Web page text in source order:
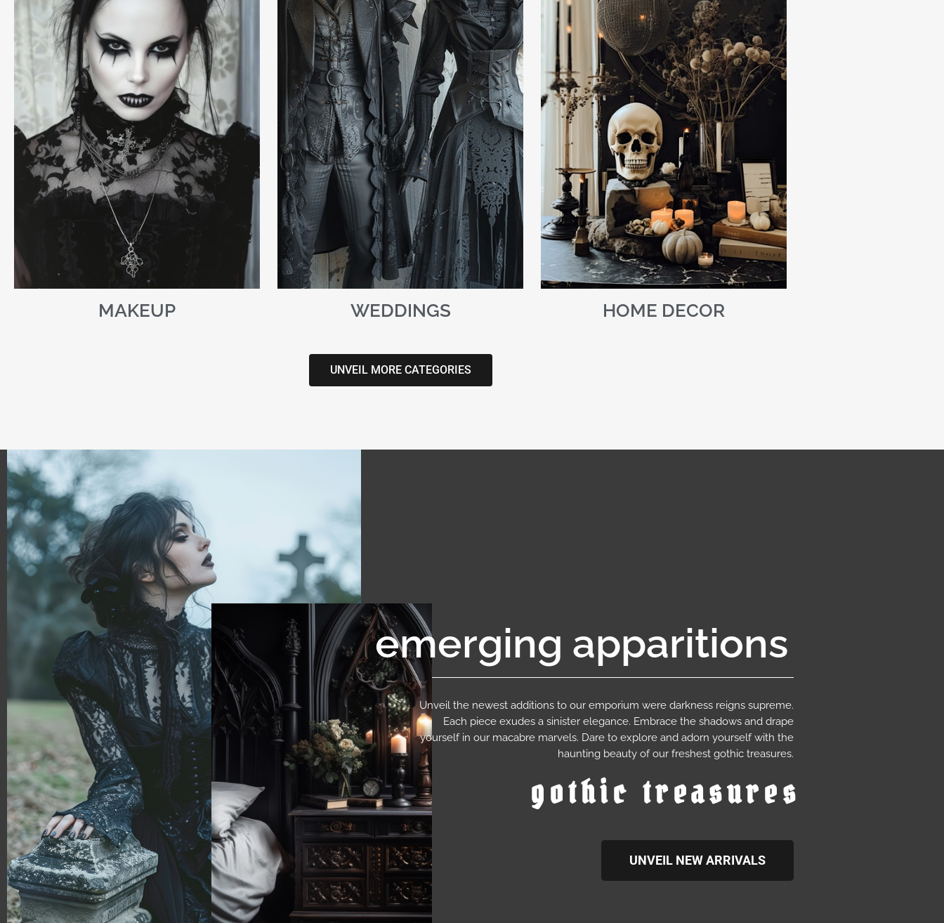
MAKEUP WEDDINGS HOME DECOR
UNVEIL MORE CATEGORIES
emerging apparitions
Unveil the newest additions to our emporium were darkness reigns supreme.
Each piece exudes a sinister elegance. Embrace the shadows and drape
yourself in our macabre marvels. Dare to explore and adorn yourself with the
haunting beauty of our freshest gothic treasures.
gothic treasures
UNVEIL NEW ARRIVALS